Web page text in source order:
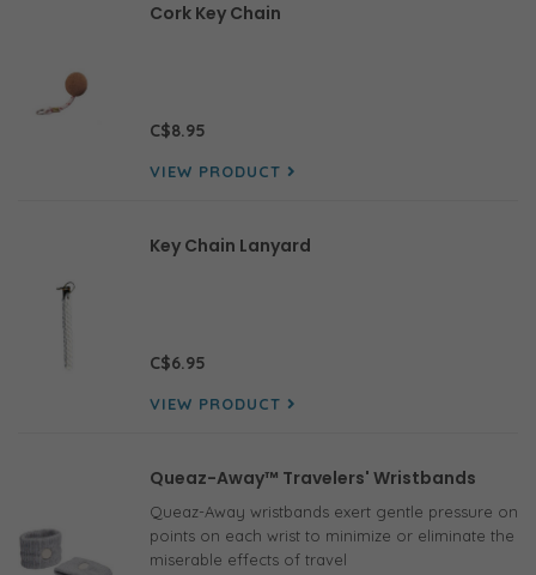
Cork Key Chain
C$8.95
VIEW PRODUCT
Key Chain Lanyard
C$6.95
VIEW PRODUCT
Queaz-Away™ Travelers' Wristbands
Queaz-Away wristbands exert gentle pressure on
points on each wrist to minimize or eliminate the
miserable effects of travel